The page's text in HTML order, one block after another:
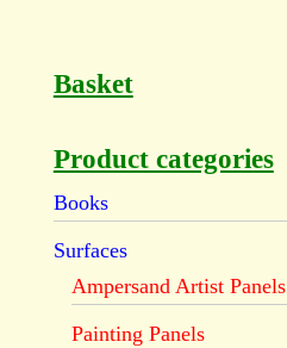
Basket
Product categories
Books
Surfaces
Ampersand Artist Panels
Painting Panels